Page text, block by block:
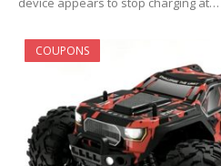
COUPONS